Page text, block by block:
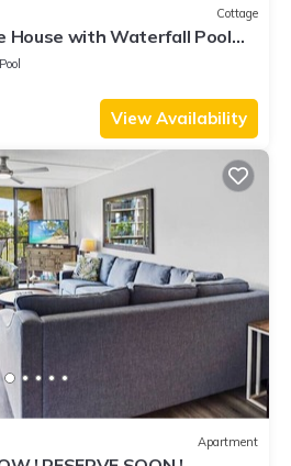
Cottage
House with Waterfall Pool
Pool
View Availability
Apartment